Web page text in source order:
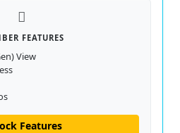
FEATURES
View
Features